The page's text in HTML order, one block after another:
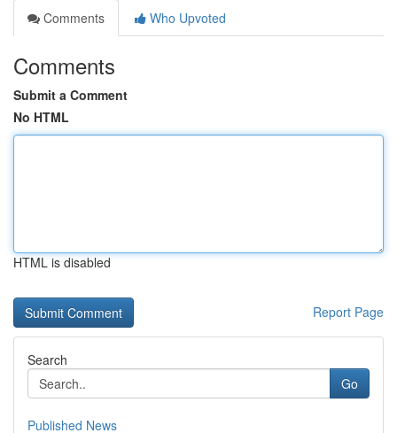
Comments
Who Upvoted
Comments
Submit a Comment
No HTML
HTML is disabled
Report Page
Search
Go
Published News